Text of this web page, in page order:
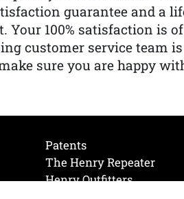
guarantee and a
Your 100% satisfaction is
customer service team is
sure you are happy
Patents
The Henry Repeater
Henry Outfitters